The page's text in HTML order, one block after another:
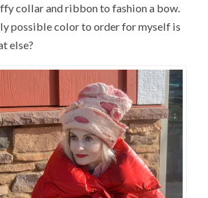
collar and ribbon to fashion a bow.
possible color to order for myself is
else?